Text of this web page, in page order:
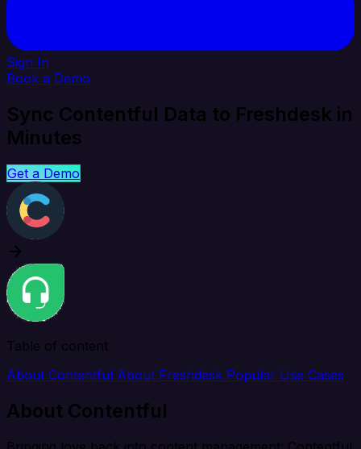
Sign In
Book a Demo
Sync Contentful Data to Freshdesk in
Minutes
Get a Demo
Table of content
About Contentful About Freshdesk Popular Use Cases
About Contentful